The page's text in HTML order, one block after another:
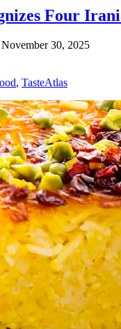
Four
November 30, 2025
, TasteAtlas